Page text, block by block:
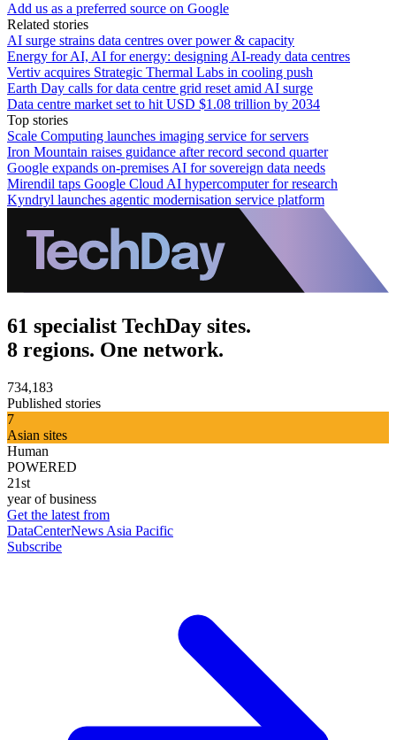
Add us as a preferred source on Google
Related stories
AI surge strains data centres over power & capacity
Energy for AI, AI for energy: designing AI-ready data centres
Vertiv acquires Strategic Thermal Labs in cooling push
Earth Day calls for data centre grid reset amid AI surge
Data centre market set to hit USD $1.08 trillion by 2034
Top stories
Scale Computing launches imaging service for servers
Iron Mountain raises guidance after record second quarter
Google expands on-premises AI for sovereign data needs
Mirendil taps Google Cloud AI hypercomputer for research
Kyndryl launches agentic modernisation service platform
61 specialist TechDay sites.
8 regions. One network.
734,183
Published stories
7
Asian sites
Human
POWERED
21st
year of business
Get the latest from
DataCenterNews Asia Pacific
Subscribe